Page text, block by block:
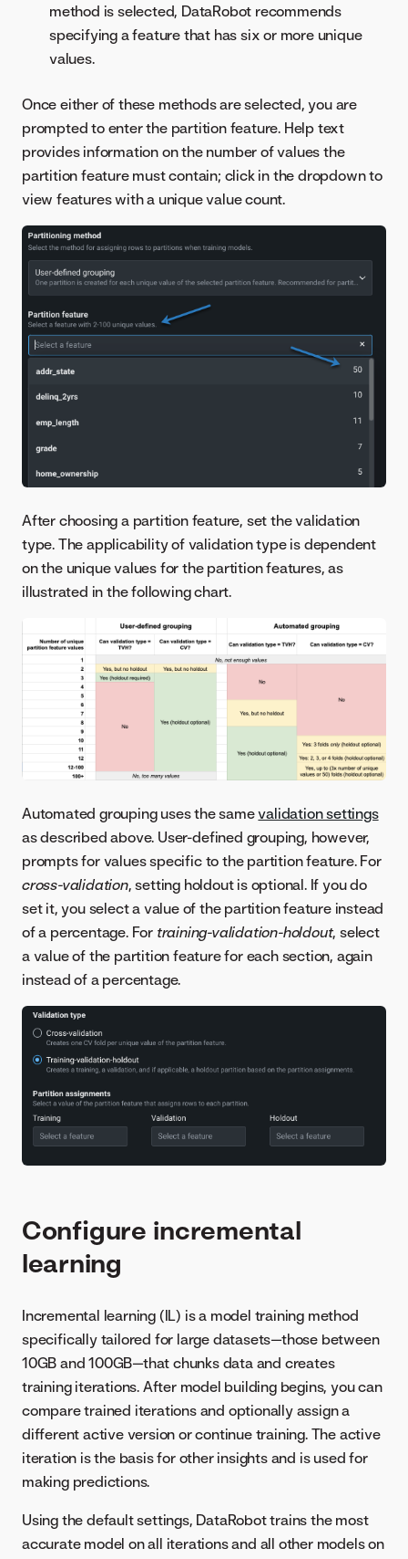
method is selected, DataRobot recommends
specifying a feature that has six or more unique
values.
Once either of these methods are selected, you are
prompted to enter the partition feature. Help text
provides information on the number of values the
partition feature must contain; click in the dropdown to
view features with a unique value count.
After choosing a partition feature, set the validation
type. The applicability of validation type is dependent
on the unique values for the partition features, as
illustrated in the following chart.
Automated grouping uses the samevalidation settings
as described above. User-defined grouping, however,
prompts for values specific to the partition feature. For
cross-validation, setting holdout is optional. If you do
set it, you select a value of the partition feature instead
of a percentage. For training-validation-holdout, select
a value of the partition feature for each section, again
instead of a percentage.
Configure incremental
learning
Incremental learning (IL) is a model training method
specifically tailored for large datasets—those between
10GB and 100GB—that chunks data and creates
training iterations. After model building begins, you can
compare trained iterations and optionally assign a
different active version or continue training. The active
iteration is the basis for other insights and is used for
making predictions.
Using the default settings, DataRobot trains the most
accurate model on all iterations and all other models on